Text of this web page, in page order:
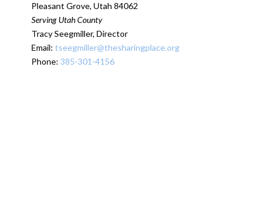
Pleasant Grove, Utah 84062
Serving Utah County
Tracy Seegmiller, Director
Email: tseegmiller@thesharingplace.org
Phone: 385-301-4156